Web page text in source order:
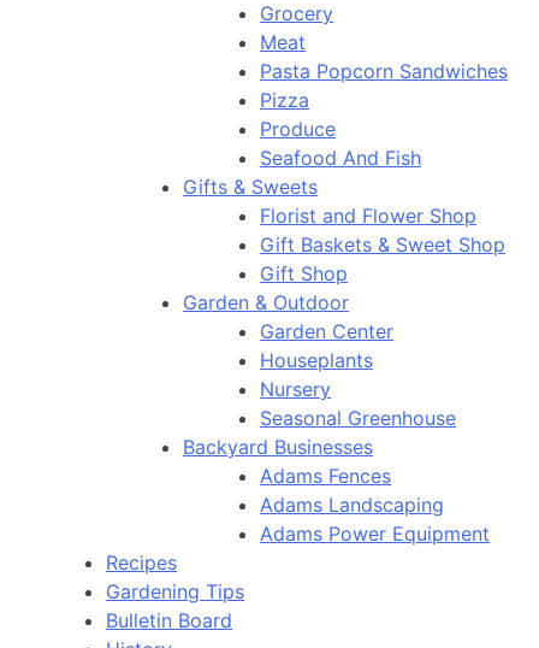
Grocery
Meat
Pasta Popcorn Sandwiches
Pizza
Produce
Seafood And Fish
Gifts & Sweets
Florist and Flower Shop
Gift Baskets & Sweet Shop
Gift Shop
Garden & Outdoor
Garden Center
Houseplants
Nursery
Seasonal Greenhouse
Backyard Businesses
Adams Fences
Adams Landscaping
Adams Power Equipment
Recipes
Gardening Tips
Bulletin Board